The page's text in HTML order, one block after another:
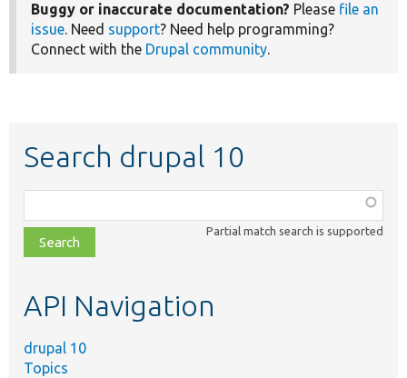
Buggy or inaccurate documentation? Please file an
issue. Need support? Need help programming?
Connect with the Drupal community.
Search drupal 10
class,
file,
topic,
Partial match search is supported
API Navigation
drupal 10
Topics